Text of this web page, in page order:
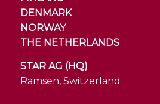
DENMARK
NORWAY
THE NETHERLANDS
STAR AG (HQ)
Ramsen, Switzerland